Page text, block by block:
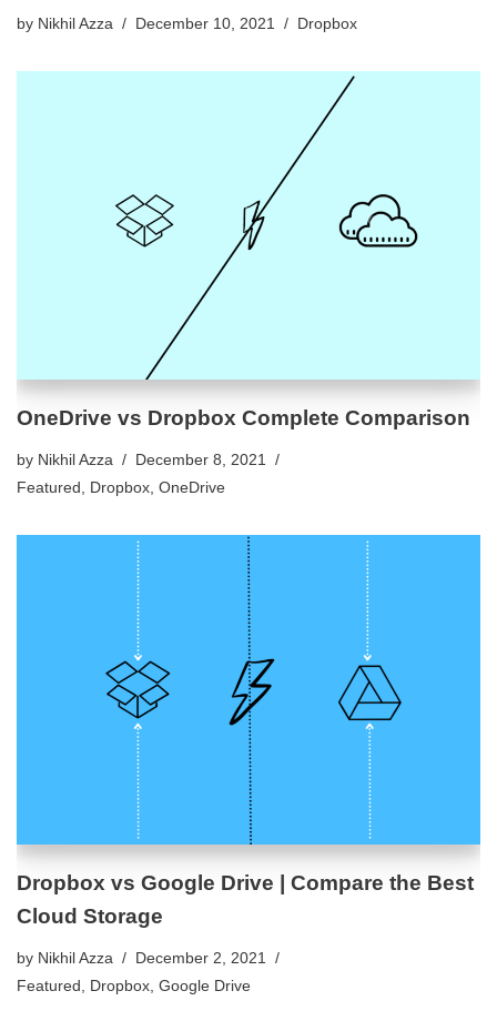
by Nikhil Azza December 10, 2021 Dropbox
OneDrive vs Dropbox Complete Comparison
by Nikhil Azza
December 8, 2021
Featured, Dropbox, OneDrive
Dropbox vs Google Drive | Compare the Best
Cloud Storage
by Nikhil Azza
December 2, 2021
Featured
Dropbox Google Drive